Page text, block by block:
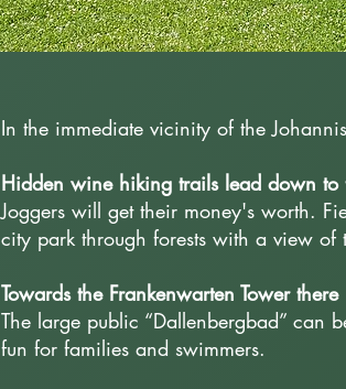
In the immediate vicinity of the
Hidden wine hiking trails lead down to
Joggers will get their money's worth.
city park through forests with a view of
Towards the Frankenwarten Tower
The large public “Dallenbergbad” can
fun for families and swimmers.